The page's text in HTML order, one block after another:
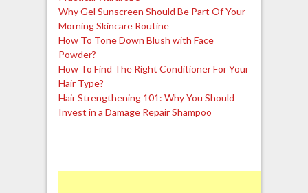
Why Gel Sunscreen Should Be Part Of Your
Morning Skincare Routine
How To Tone Down Blush with Face
Powder?
How To Find The Right Conditioner For Your
Hair Type?
Hair Strengthening 101: Why You Should
Invest in a Damage Repair Shampoo